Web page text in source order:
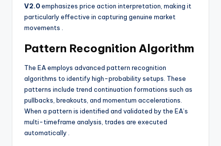
V2.0emphasizes price action interpretation, making it
particularly effective in capturing genuine market
movements .
Pattern Recognition Algorithm
The EA employs advanced pattern recognition
algorithms to identify high-probability setups. These
patterns include trend continuation formations such as
pullbacks, breakouts, and momentum accelerations.
When a pattern is identified and validated by the EA’s
multi-timeframe analysis, trades are executed
automatically .